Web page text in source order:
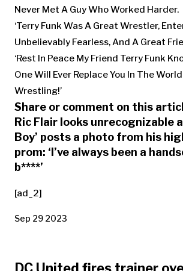
Never Met A Guy Who Worked Harder.
‘Terry Funk Was A Great Wrestler,
Unbelievably Fearless, And A Great
‘Rest In Peace My Friend Terry Funk
One Will Ever Replace You In The
Wrestling!’
Share or comment on this
Ric Flair looks unrecognizable
Boy’ posts a photo from his
prom: ‘I’ve always been a
b****’
[ad_2]
Sep 29 2023
DC United fires trainer